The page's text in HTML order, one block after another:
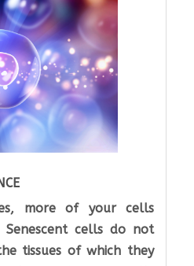
more of your cells
Senescent cells do not
tissues of which they